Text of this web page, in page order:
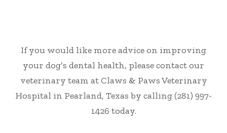
If you would like more advice on improving
your dog’s dental health, please contact our
veterinary team at Claws & Paws Veterinary
Hospital in Pearland, Texas by calling (281) 997-
1426 today.